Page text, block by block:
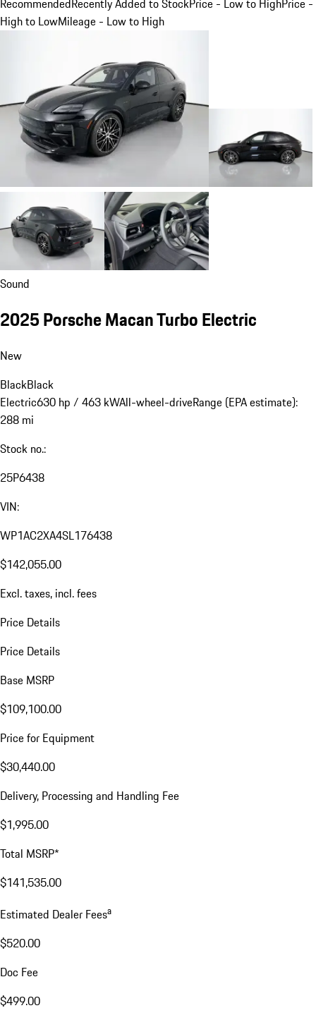
RecommendedRecently Added to StockPrice - Low to HighPrice -
High to LowMileage - Low to High
Sound
2025 Porsche Macan Turbo Electric
New
BlackBlack
Electric630 hp / 463 kWAll-wheel-driveRange (EPA estimate):
288 mi
Stock no.:
25P6438
VIN:
WP1AC2XA4SL176438
$142,055.00
Excl. taxes, incl. fees
Price Details
Price Details
Base MSRP
$109,100.00
Price for Equipment
$30,440.00
Delivery, Processing and Handling Fee
$1,995.00
Total MSRP*
$141,535.00
Estimated Dealer Feesa
$520.00
Doc Fee
$499.00